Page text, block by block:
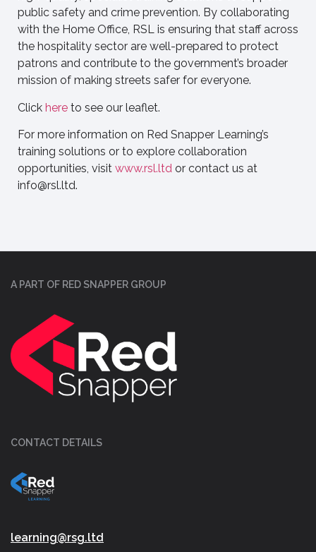
public safety and crime prevention. By collaborating
with the Home Office, RSL is ensuring that staff across
the hospitality sector are well-prepared to protect
patrons and contribute to the government’s broader
mission of making streets safer for everyone.
Click here to see our leaflet.
For more information on Red Snapper Learning’s
training solutions or to explore collaboration
opportunities, visit www.rsl.ltd or contact us at
info@rsl.ltd.
A PART OF RED SNAPPER GROUP
CONTACT DETAILS
learning@rsg.ltd